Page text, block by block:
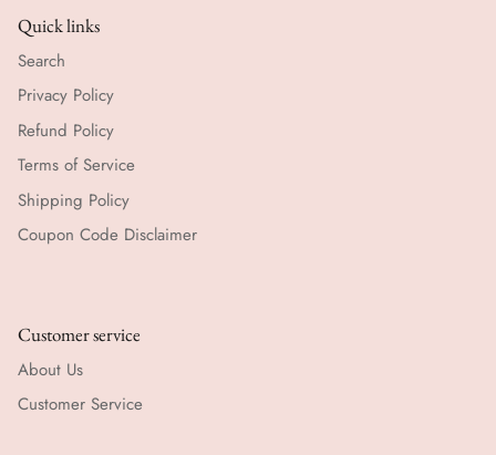
Quick links
Search
Privacy Policy
Refund Policy
Terms of Service
Shipping Policy
Coupon Code Disclaimer
Customer service
About Us
Customer Service